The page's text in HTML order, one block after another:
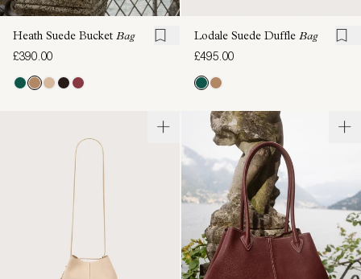
Heath Suede Bucket Bag
£390.00
Lodale Suede Duffle Bag
£495.00